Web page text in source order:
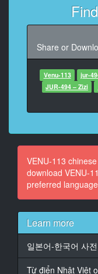
At
At
At
At 00:01:10,402,
At
At 00:01:39,728,
At
Share or
Venu-113 jur-
JUR-494 – Zizi
VENU-113
download VENU-
preferred
Learn more
일본어-한국어 사전
Từ điển Nhật Việt